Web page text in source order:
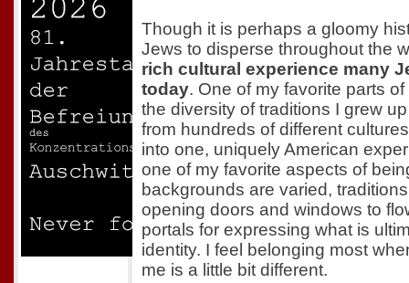
Though it is perhaps a gloomy
Jews to disperse throughout the
rich cultural experience many
today. One of my favorite parts
the diversity of traditions I grew
from hundreds of different
into one, uniquely American
one of my favorite aspects of
backgrounds are varied,
opening doors and windows to
portals for expressing what is
identity. I feel belonging most
me is a little bit different.